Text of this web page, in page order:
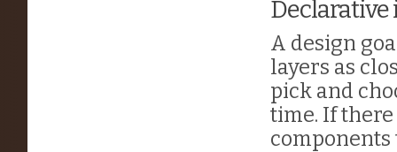
A design
layers as
pick and
time. If